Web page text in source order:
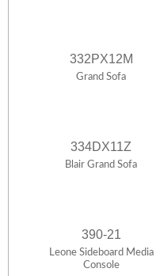
332PX12M
Grand Sofa
334DX11Z
Blair Grand Sofa
390-21
Leone Sideboard Media
Console